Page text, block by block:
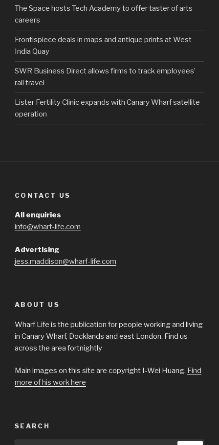
The Space hosts Tech Academy to offer taster of arts
careers
Frontispiece deals in maps and antique prints at West
India Quay
SWR Business Direct allows firms to track employees’
rail travel
Lister Fertility Clinic expands with Canary Wharf satellite
operation
CONTACT US
All enquiries
info@wharf-life.com
Advertising
jess.maddison@wharf-life.com
ABOUT US
Wharf Life is the publication for people working and living
in Canary Wharf, Docklands and east London. Find us
across the area fortnightly
Main images on this site are copyright I-Wei Huang. Find
more of his work here
SEARCH